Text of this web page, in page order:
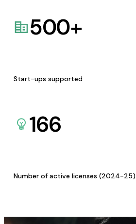
500+
Start-ups supported
166
Number of active licenses (2024-25)